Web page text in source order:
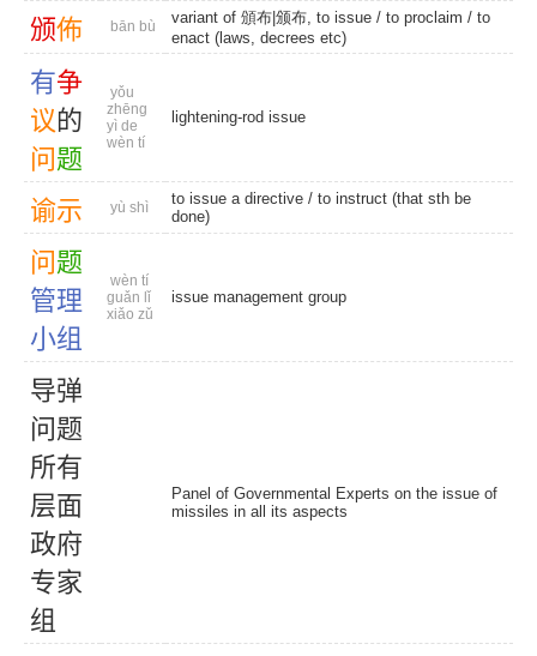
颁佈 bān bù variant of 頒布|颁布, to issue / to proclaim / to
enact (laws, decrees etc)
有争
议的
问题
yǒu
zhēng
yì de
wèn tí
lightening-rod issue
谕示 yù shì
to issue a directive / to instruct (that sth be
done)
问题
管理
小组
wèn tí
guǎn lǐ
xiǎo zǔ
issue management group
导弹
问题
所有
层面
政府
专家
组
Panel of Governmental Experts on the issue of
missiles in all its aspects